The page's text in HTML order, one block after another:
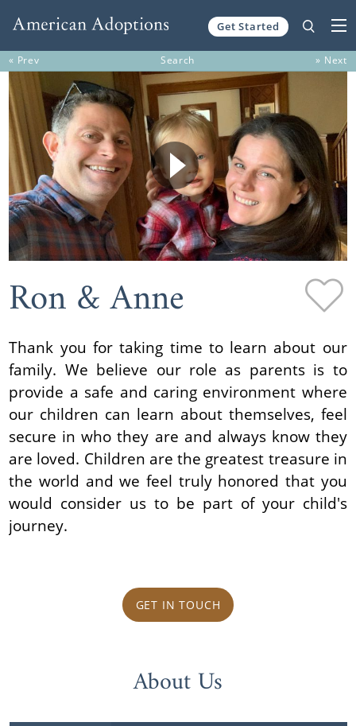
Get Started
« Prev Search » Next
Ron & Anne
Thank you for taking time to learn about our
family. We believe our role as parents is to
provide a safe and caring environment where
our children can learn about themselves, feel
secure in who they are and always know they
are loved. Children are the greatest treasure in
the world and we feel truly honored that you
would consider us to be part of your child's
journey.
GET IN TOUCH
About Us